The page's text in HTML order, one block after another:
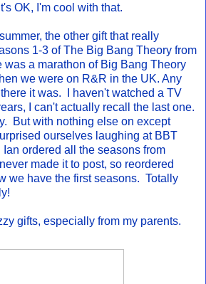
OK, I'm cool with that.
the other gift that really
1-3 of The Big Bang Theory from
was a marathon of Big Bang Theory
we were on R&R in the UK. Any
it was. I haven't watched a TV
I can't actually recall the last one.
But with nothing else on except
ourselves laughing at BBT
ordered all the seasons from
made it to post, so reordered
we have the first seasons. Totally
gifts, especially from my parents.